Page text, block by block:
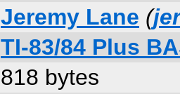
Jeremy Lane (
TI-83/84 Plus
818 bytes